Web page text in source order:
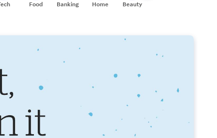
Food Banking Home Beauty